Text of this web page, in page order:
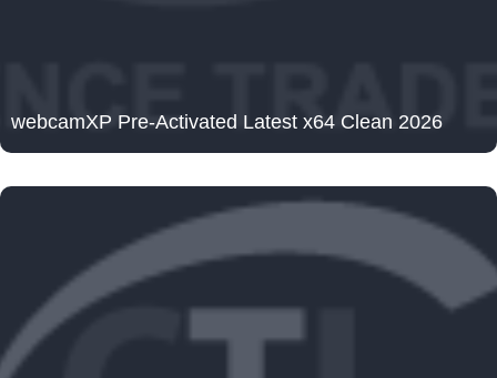
webcamXP Pre-Activated Latest x64 Clean 2026